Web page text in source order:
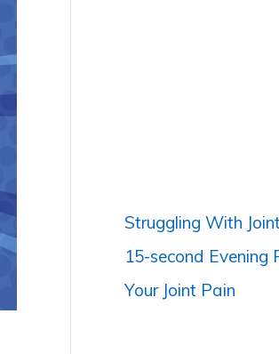
Struggling With
15-second Evening
Your Joint Pain